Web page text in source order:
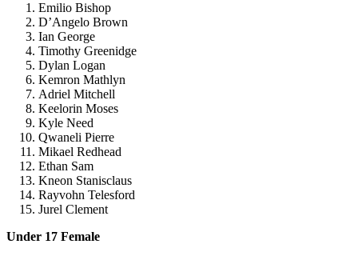
Emilio Bishop
D’Angelo Brown
Ian George
Timothy Greenidge
Dylan Logan
Kemron Mathlyn
Adriel Mitchell
Keelorin Moses
Kyle Need
Qwaneli Pierre
Mikael Redhead
Ethan Sam
Kneon Stanisclaus
Rayvohn Telesford
Jurel Clement
Under 17 Female